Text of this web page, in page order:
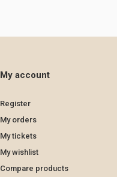
My account
Register
My orders
My tickets
My wishlist
Compare products